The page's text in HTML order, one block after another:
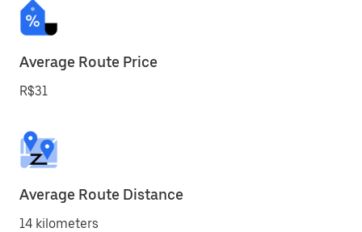
Average Route Price
R$31
Average Route Distance
14 kilometers